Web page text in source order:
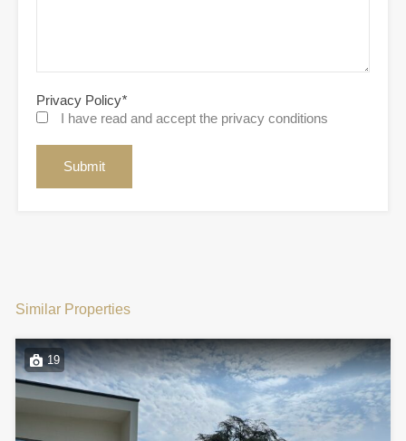
Privacy Policy*
I have read and accept the privacy conditions
Similar Properties
19